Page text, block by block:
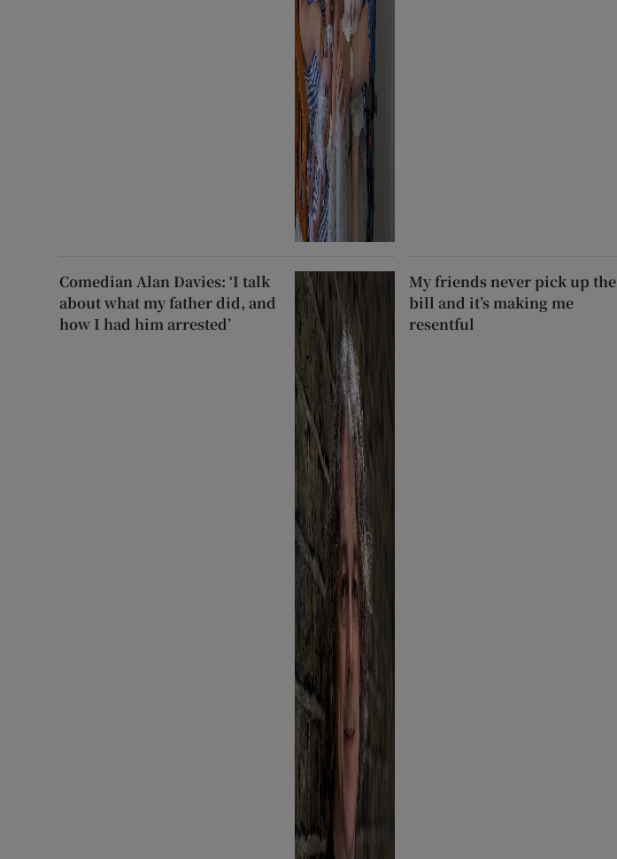
Comedian Alan Davies: ‘I talk
about what my father did, and
how I had him arrested’
My friends never pick up the
bill and it’s making me
resentful